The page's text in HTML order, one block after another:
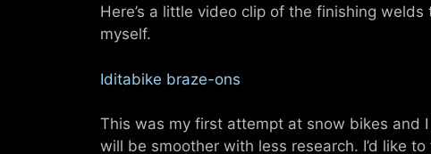
Here’s a little video clip of the finishing
myself.
Iditabike braze-ons
This was my first attempt at snow bikes and
will be smoother with less research. I’d like